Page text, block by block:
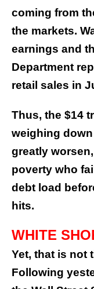
coming from
the markets.
earnings and
Department
retail sales in
Thus, the $14
weighing down
greatly
poverty who
debt load
hits.
WHITE
Yet, that is not
Following